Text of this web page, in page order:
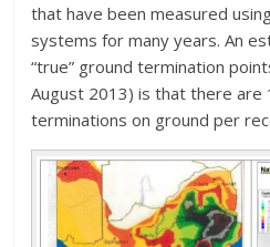
that have been measured
systems for many years. An
“true” ground termination
August 2013) is that there are
terminations on ground per